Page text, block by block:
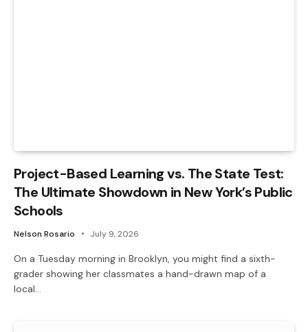
Project-Based Learning vs. The State Test:
The Ultimate Showdown in New York’s Public
Schools
Nelson Rosario July 9, 2026
On a Tuesday morning in Brooklyn, you might find a sixth-
grader showing her classmates a hand-drawn map of a
local…